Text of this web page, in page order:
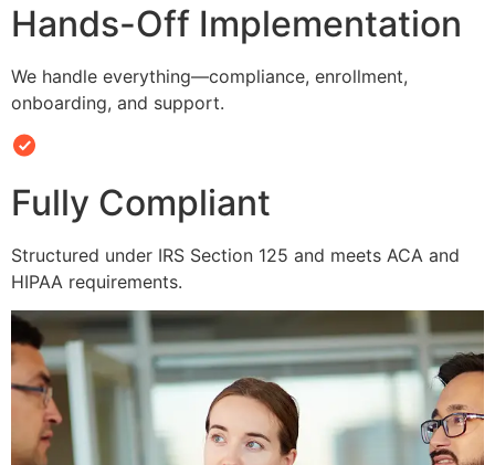
Hands-Off Implementation
We handle everything—compliance, enrollment,
onboarding, and support.
Fully Compliant
Structured under IRS Section 125 and meets ACA and
HIPAA requirements.